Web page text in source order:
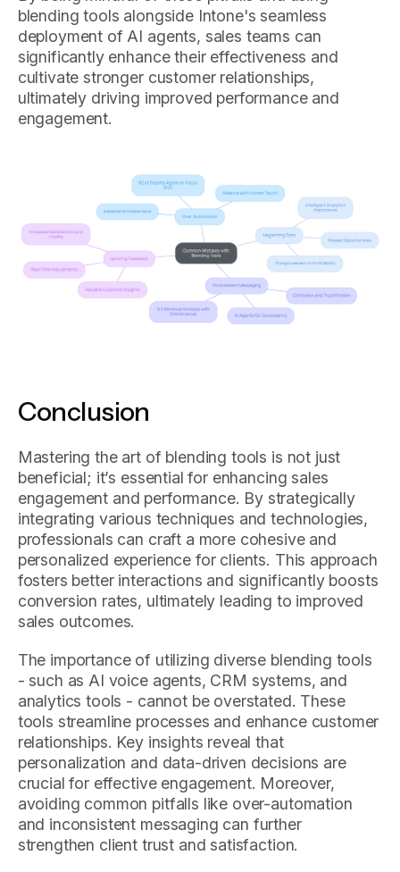
blending tools alongside Intone's seamless
deployment of AI agents, sales teams can
significantly enhance their effectiveness and
cultivate stronger customer relationships,
ultimately driving improved performance and
engagement.
Conclusion
Mastering the art of blending tools is not just
beneficial; it’s essential for enhancing sales
engagement and performance. By strategically
integrating various techniques and technologies,
professionals can craft a more cohesive and
personalized experience for clients. This approach
fosters better interactions and significantly boosts
conversion rates, ultimately leading to improved
sales outcomes.
The importance of utilizing diverse blending tools
- such as AI voice agents, CRM systems, and
analytics tools - cannot be overstated. These
tools streamline processes and enhance customer
relationships. Key insights reveal that
personalization and data-driven decisions are
crucial for effective engagement. Moreover,
avoiding common pitfalls like over-automation
and inconsistent messaging can further
strengthen client trust and satisfaction.